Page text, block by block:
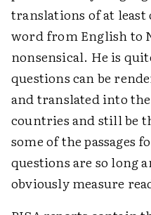
translations of at
word from English to
nonsensical. He is
questions can be
and translated into
countries and still be
some of the passages
questions are so long
obviously measure